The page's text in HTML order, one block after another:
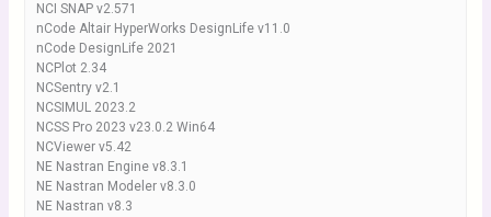
NCI SNAP v2.571
nCode Altair HyperWorks DesignLife v11.0
nCode DesignLife 2021
NCPlot 2.34
NCSentry v2.1
NCSIMUL 2023.2
NCSS Pro 2023 v23.0.2 Win64
NCViewer v5.42
NE Nastran Engine v8.3.1
NE Nastran Modeler v8.3.0
NE Nastran v8.3